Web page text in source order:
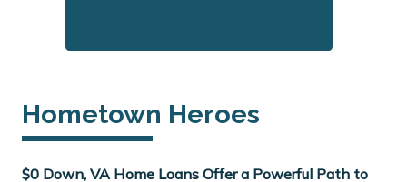
Hometown Heroes
$0 Down, VA Home Loans Offer a Powerful Path to